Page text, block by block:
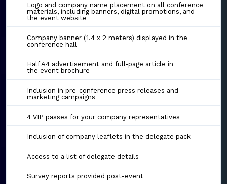
Logo and company name placement on all conference
materials, including banners, digital promotions, and
the event website
Company banner (1.4 x 2 meters) displayed in the
conference hall
Half A4 advertisement and full-page article in
the event brochure
Inclusion in pre-conference press releases and
marketing campaigns
4 VIP passes for your company representatives
Inclusion of company leaflets in the delegate pack
Access to a list of delegate details
Survey reports provided post-event